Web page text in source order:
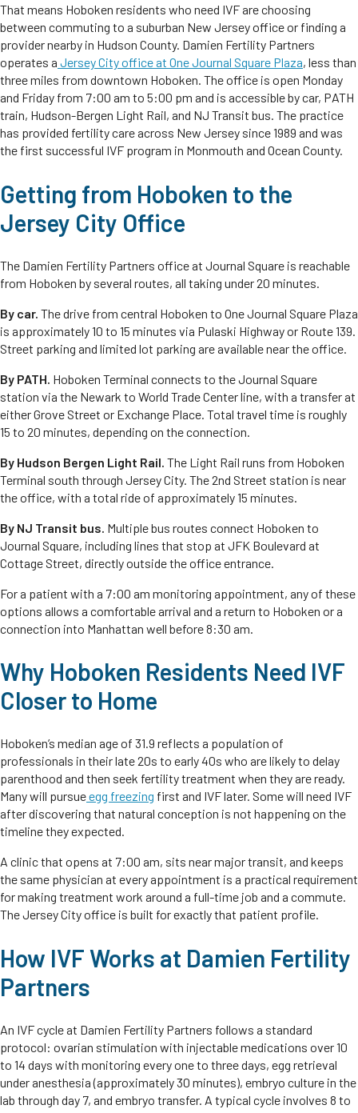
That means Hoboken residents who need IVF are choosing
between commuting to a suburban New Jersey office or finding a
provider nearby in Hudson County. Damien Fertility Partners
operates a Jersey City office at One Journal Square Plaza, less than
three miles from downtown Hoboken. The office is open Monday
and Friday from 7:00 am to 5:00 pm and is accessible by car, PATH
train, Hudson-Bergen Light Rail, and NJ Transit bus. The practice
has provided fertility care across New Jersey since 1989 and was
the first successful IVF program in Monmouth and Ocean County.
Getting from Hoboken to the
Jersey City Office
The Damien Fertility Partners office at Journal Square is reachable
from Hoboken by several routes, all taking under 20 minutes.
By car. The drive from central Hoboken to One Journal Square Plaza
is approximately 10 to 15 minutes via Pulaski Highway or Route 139.
Street parking and limited lot parking are available near the office.
By PATH. Hoboken Terminal connects to the Journal Square
station via the Newark to World Trade Center line, with a transfer at
either Grove Street or Exchange Place. Total travel time is roughly
15 to 20 minutes, depending on the connection.
By Hudson Bergen Light Rail. The Light Rail runs from Hoboken
Terminal south through Jersey City. The 2nd Street station is near
the office, with a total ride of approximately 15 minutes.
By NJ Transit bus. Multiple bus routes connect Hoboken to
Journal Square, including lines that stop at JFK Boulevard at
Cottage Street, directly outside the office entrance.
For a patient with a 7:00 am monitoring appointment, any of these
options allows a comfortable arrival and a return to Hoboken or a
connection into Manhattan well before 8:30 am.
Why Hoboken Residents Need IVF
Closer to Home
Hoboken’s median age of 31.9 reflects a population of
professionals in their late 20s to early 40s who are likely to delay
parenthood and then seek fertility treatment when they are ready.
Many will pursueegg freezing first and IVF later. Some will need IVF
after discovering that natural conception is not happening on the
timeline they expected.
A clinic that opens at 7:00 am, sits near major transit, and keeps
the same physician at every appointment is a practical requirement
for making treatment work around a full-time job and a commute.
The Jersey City office is built for exactly that patient profile.
How IVF Works at Damien Fertility
Partners
An IVF cycle at Damien Fertility Partners follows a standard
protocol: ovarian stimulation with injectable medications over 10
to 14 days with monitoring every one to three days, egg retrieval
under anesthesia (approximately 30 minutes), embryo culture in the
lab through day 7, and embryo transfer. A typical cycle involves 8 to